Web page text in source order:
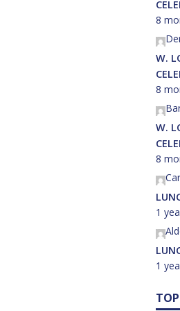
8
W.
8
W.
8
1
1